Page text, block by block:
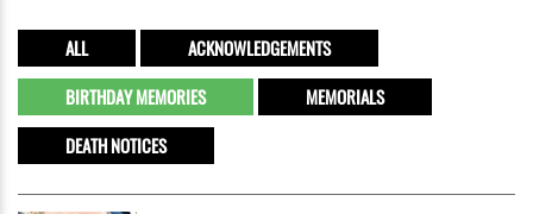
ALL
ACKNOWLEDGEMENTS
BIRTHDAY MEMORIES
MEMORIALS
DEATH NOTICES